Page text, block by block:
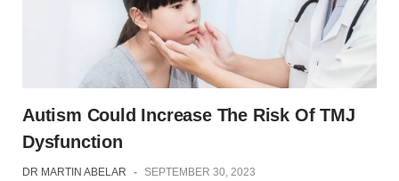
Autism Could Increase The Risk Of TMJ
Dysfunction
DR MARTIN ABELAR - SEPTEMBER 30, 2023